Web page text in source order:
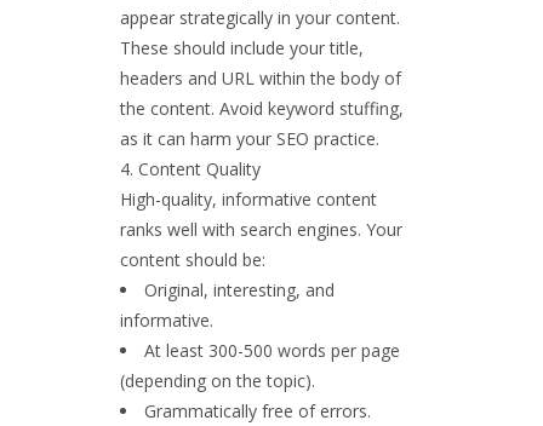
appear strategically in your content.
These should include your title,
headers and URL within the body of
the content. Avoid keyword stuffing,
as it can harm your SEO practice.
Content Quality
High-quality, informative content
ranks well with search engines. Your
content should be:
Original, interesting, and
informative.
At least 300-500 words per page
(depending on the topic).
Grammatically free of errors.